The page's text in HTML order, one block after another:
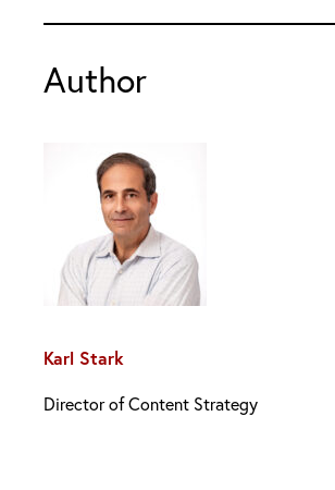
Author
Karl Stark
Director of Content Strategy